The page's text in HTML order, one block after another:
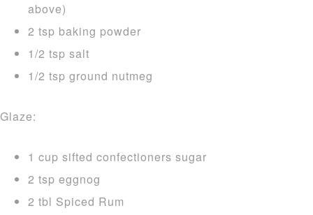
above)
2 tsp baking powder
1/2 tsp salt
1/2 tsp ground nutmeg
Glaze:
1 cup sifted confectioners sugar
2 tsp eggnog
2 tbl Spiced Rum